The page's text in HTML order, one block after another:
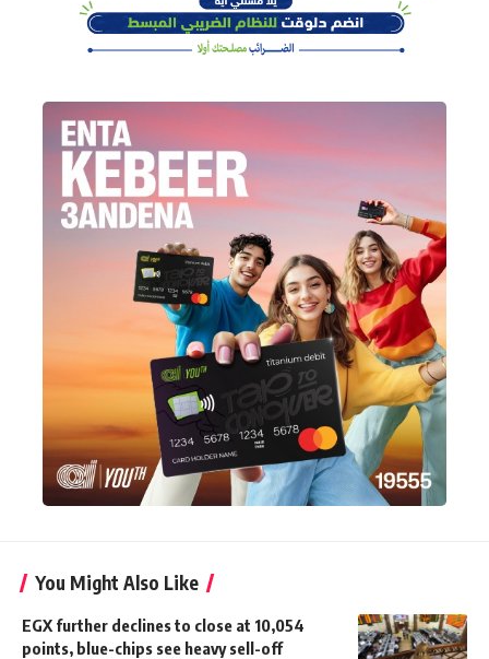
You Might Also Like
EGX further declines to close at 10,054
points, blue-chips see heavy sell-off